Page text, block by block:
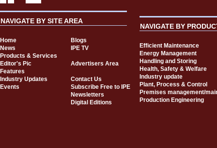
NAVIGATE BY SITE AREA
Home
Blogs
News
IPE TV
Products & Services
Editor's Pic
Advertisers Area
Features
Industry Updates
Contact Us
Events
Subscribe Free to IPE
Newsletters
Digital Editions
NAVIGATE BY
Efficient Maintenance
Energy Management
Handling and Storing
Health, Safety & Welfare
Industry update
Plant, Process & Control
Premises management/
Production Engineering